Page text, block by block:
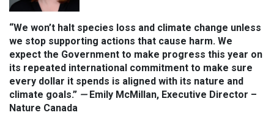
“We won’t halt species loss and climate change unless
we stop supporting actions that cause harm. We
expect the Government to make progress this year on
its repeated international commitment to make sure
every dollar it spends is aligned with its nature and
climate goals.” — Emily McMillan, Executive Director –
Nature Canada